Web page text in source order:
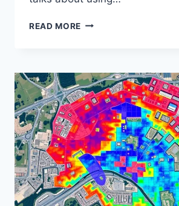
READ MORE GEOSPATIAL
ENERGY
SITES